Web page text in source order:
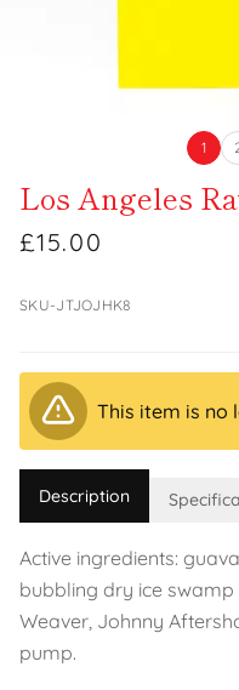
1
Los Angeles
£15.00
SKU-JTJOJHK8
This item is no
Description
Active ingredients:
bubbling dry ice
Weaver, Johnny
pump.